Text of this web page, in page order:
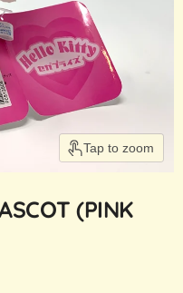
Tap to zoom
(PINK